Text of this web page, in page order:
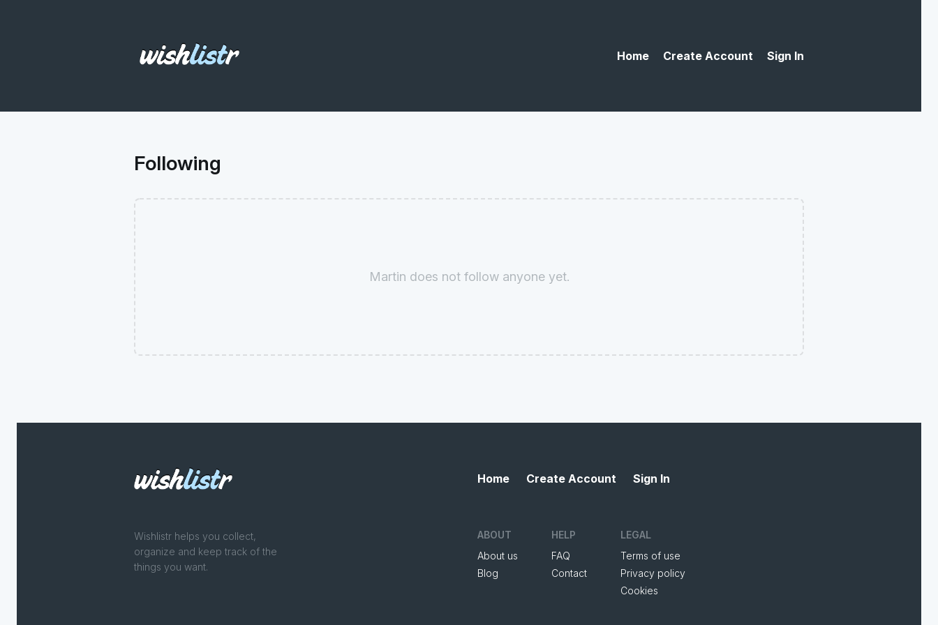
Home Create Account Sign In
Following
Martin does not follow anyone yet.
Wishlistr helps you collect,
organize and keep track of the
things you want.
Home Create Account Sign In
ABOUT
About us
Blog
HELP
FAQ
Contact
LEGAL
Terms of use
Privacy policy
Cookies